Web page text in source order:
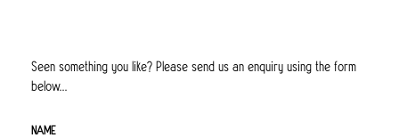
Seen something you like? Please send us an enquiry using the form
below...
NAME